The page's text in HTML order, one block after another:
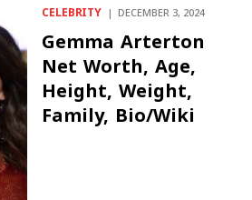
CELEBRITY DECEMBER 3, 2024
Gemma Arterton
Net Worth, Age,
Height, Weight,
Family, Bio/Wiki